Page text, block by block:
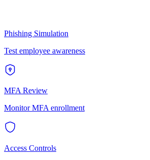
Phishing Simulation
Test employee awareness
MFA Review
Monitor MFA enrollment
Access Controls